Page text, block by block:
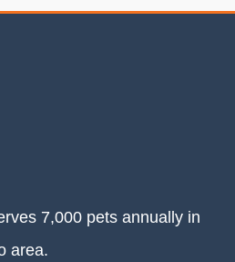
7,000 pets annually in
area.